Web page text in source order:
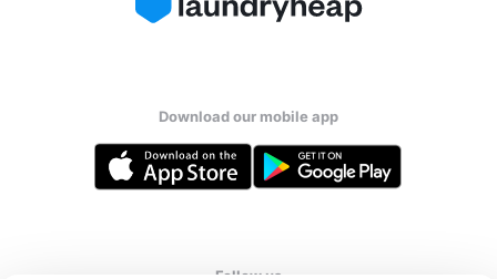
Download our mobile app